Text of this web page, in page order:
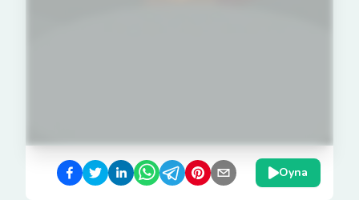
Oyna